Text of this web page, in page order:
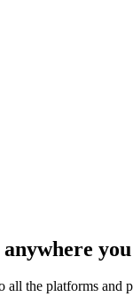
the platforms and